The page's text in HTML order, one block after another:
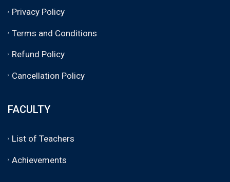
Privacy Policy
Terms and Conditions
Refund Policy
Cancellation Policy
FACULTY
List of Teachers
Achievements